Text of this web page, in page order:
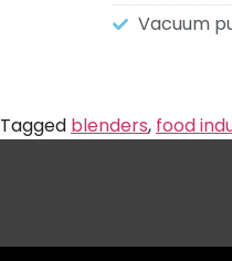
Vacuum
Tagged blenders, food